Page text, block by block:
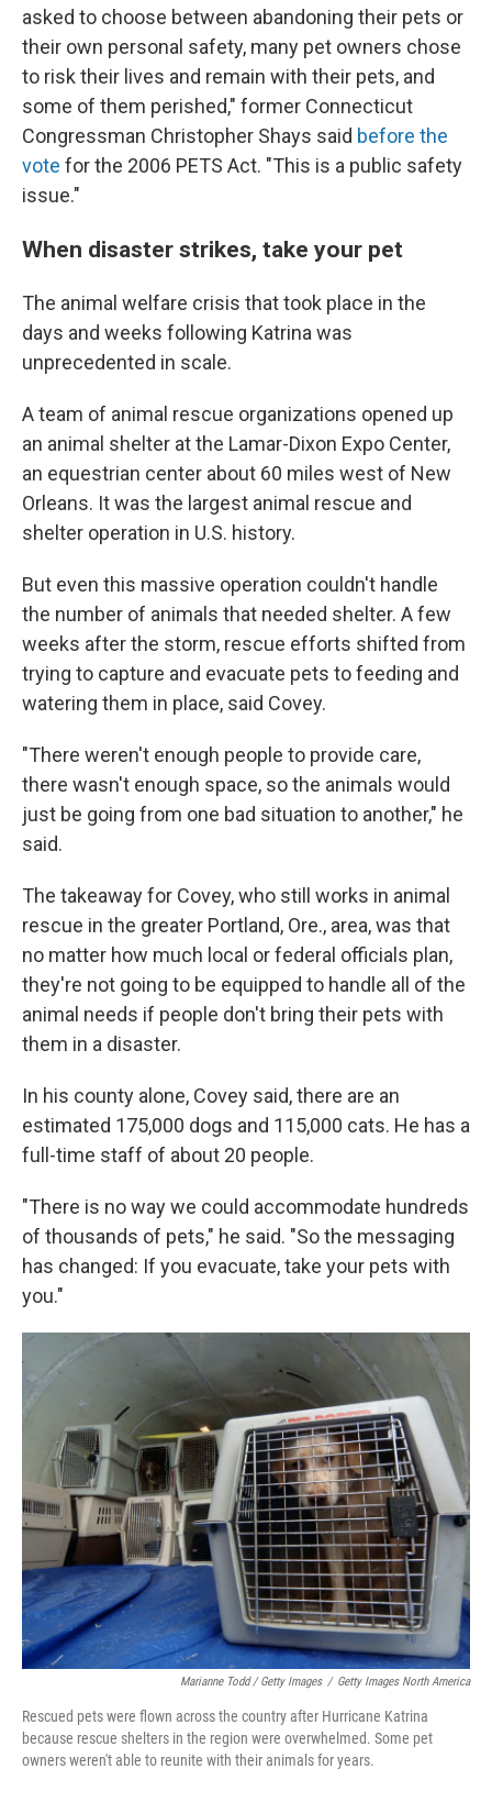
asked to choose between abandoning their pets or
their own personal safety, many pet owners chose
to risk their lives and remain with their pets, and
some of them perished," former Connecticut
Congressman Christopher Shays said before the
vote for the 2006 PETS Act. "This is a public safety
issue."
When disaster strikes, take your pet
The animal welfare crisis that took place in the
days and weeks following Katrina was
unprecedented in scale.
A team of animal rescue organizations opened up
an animal shelter at the Lamar-Dixon Expo Center,
an equestrian center about 60 miles west of New
Orleans. It was the largest animal rescue and
shelter operation in U.S. history.
But even this massive operation couldn't handle
the number of animals that needed shelter. A few
weeks after the storm, rescue efforts shifted from
trying to capture and evacuate pets to feeding and
watering them in place, said Covey.
"There weren't enough people to provide care,
there wasn't enough space, so the animals would
just be going from one bad situation to another," he
said.
The takeaway for Covey, who still works in animal
rescue in the greater Portland, Ore., area, was that
no matter how much local or federal officials plan,
they're not going to be equipped to handle all of the
animal needs if people don't bring their pets with
them in a disaster.
In his county alone, Covey said, there are an
estimated 175,000 dogs and 115,000 cats. He has a
full-time staff of about 20 people.
"There is no way we could accommodate hundreds
of thousands of pets," he said. "So the messaging
has changed: If you evacuate, take your pets with
you."
Marianne Todd / Getty Images / Getty Images North America
Rescued pets were flown across the country after Hurricane Katrina
because rescue shelters in the region were overwhelmed. Some pet
owners weren't able to reunite with their animals for years.